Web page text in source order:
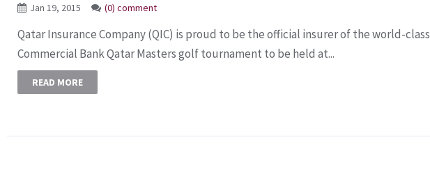
Jan 19, 2015 (0) comment
Qatar Insurance Company (QIC) is proud to be the official insurer of the world-class
Commercial Bank Qatar Masters golf tournament to be held at...
READ MORE